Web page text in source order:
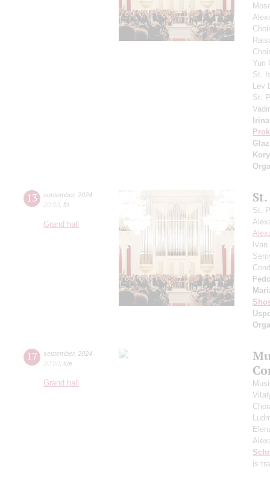
Yuri
St.
Lev
St.
13 september, 2024
20:00 fri
Grand hall
St.
17 september, 2024
20:00 tue
Grand hall
is